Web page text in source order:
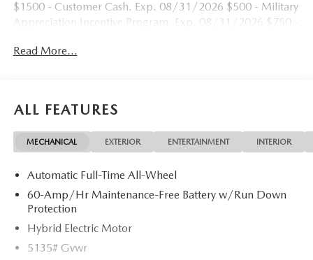
$1500 - Customer Cash. Exp. 08/31/2026 $500 - Military
Appreciation Incentive Program. Exp. 08/31/2026 $750 -
includes $899 in dealer added accessories.
Read More...
ALL FEATURES
MECHANICAL EXTERIOR ENTERTAINMENT INTERIOR
Automatic Full-Time All-Wheel
60-Amp/Hr Maintenance-Free Battery w/Run Down
Protection
Hybrid Electric Motor
5135# Gvwr